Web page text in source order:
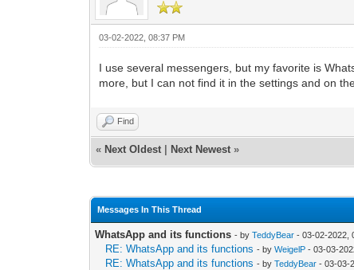
03-02-2022, 08:37 PM
I use several messengers, but my favorite is
more, but I can not find it in the settings and on
Find
« Next Oldest Next Newest »
Messages In This Thread
WhatsApp and its functions - byTeddyBear - 03-02-2022,
RE: WhatsApp and its functions - byWeigelP - 03-03-
RE: WhatsApp and its functions - byTeddyBear - 03-03-